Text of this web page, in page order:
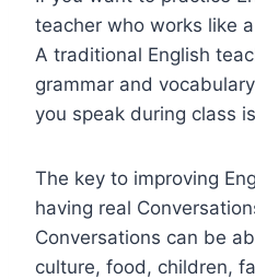
teacher who works like
A traditional English
grammar and
you speak during class
The key to improving
having real
Conversations can be
culture, food, children,